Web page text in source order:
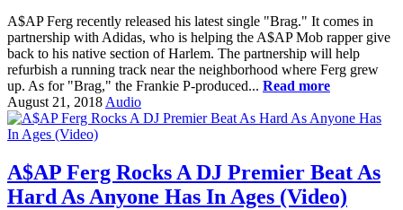
A$AP Ferg recently released his latest single "Brag." It comes in
partnership with Adidas, who is helping the A$AP Mob rapper give
back to his native section of Harlem. The partnership will help
refurbish a running track near the neighborhood where Ferg grew
up. As for "Brag," the Frankie P-produced... Read more
August 21, 2018 Audio
A$AP Ferg Rocks A DJ Premier Beat As
Hard As Anyone Has In Ages (Video)